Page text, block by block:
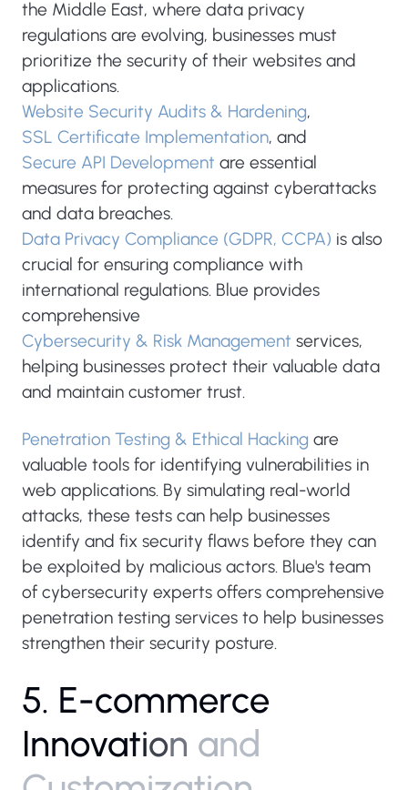
the Middle East, where data privacy
regulations are evolving, businesses must
prioritize the security of their websites and
applications.
Website Security Audits & Hardening,
SSL Certificate Implementation, and
Secure API Development are essential
measures for protecting against cyberattacks
and data breaches.
Data Privacy Compliance (GDPR, CCPA) is also
crucial for ensuring compliance with
international regulations. Blue provides
comprehensive
Cybersecurity & Risk Management services,
helping businesses protect their valuable data
and maintain customer trust.
Penetration Testing & Ethical Hacking are
valuable tools for identifying vulnerabilities in
web applications. By simulating real-world
attacks, these tests can help businesses
identify and fix security flaws before they can
be exploited by malicious actors. Blue's team
of cybersecurity experts offers comprehensive
penetration testing services to help businesses
strengthen their security posture.
5. E-commerce
Innovation and